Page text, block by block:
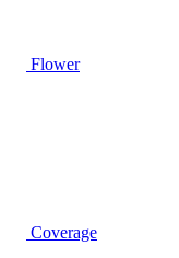
Flower
Coverage